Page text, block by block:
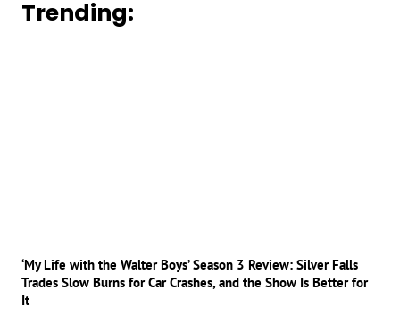
Trending:
‘My Life with the Walter Boys’ Season 3 Review: Silver Falls
Trades Slow Burns for Car Crashes, and the Show Is Better for
It